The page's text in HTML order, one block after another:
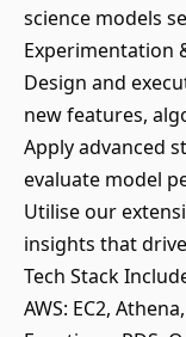
science models
Experimentation
Design and
new features,
Apply advanced
evaluate model
Utilise our
insights that
Tech Stack
AWS: EC2,